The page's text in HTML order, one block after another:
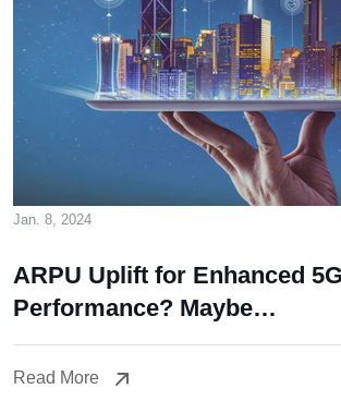
Jan. 8, 2024
ARPU Uplift for Enhanced 5G
Performance? Maybe…
Read More